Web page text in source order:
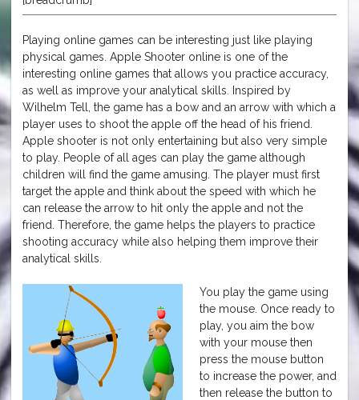
Playing online games can be interesting just like playing
physical games. Apple Shooter online is one of the
interesting online games that allows you practice accuracy,
as well as improve your analytical skills. Inspired by
Wilhelm Tell, the game has a bow and an arrow with which a
player uses to shoot the apple off the head of his friend.
Apple shooter is not only entertaining but also very simple
to play. People of all ages can play the game although
children will find the game amusing. The player must first
target the apple and think about the speed with which he
can release the arrow to hit only the apple and not the
friend. Therefore, the game helps the players to practice
shooting accuracy while also helping them improve their
analytical skills.
You play the game using
the mouse. Once ready to
play, you aim the bow
with your mouse then
press the mouse button
to increase the power, and
then release the button to